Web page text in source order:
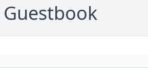
Guestbook